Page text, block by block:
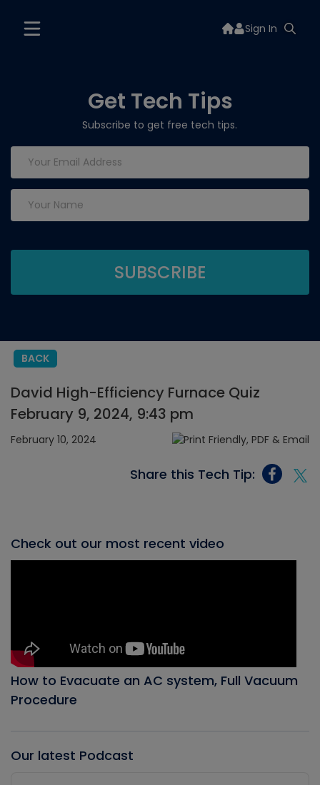
Sign In
Get Tech Tips
Subscribe to get free tech tips.
BACK
David High-Efficiency Furnace Quiz
February 9, 2024, 9:43 pm
February 10, 2024
Share this Tech Tip:
Check out our most recent video
How to Evacuate an AC system, Full Vacuum
Procedure
Our latest Podcast